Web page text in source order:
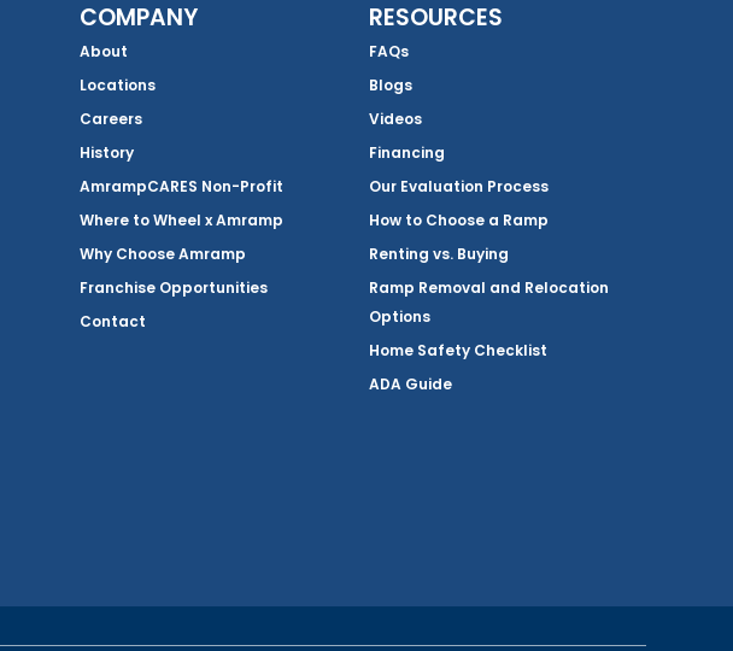
COMPANY
About
Locations
Careers
History
AmrampCARES Non-Profit
Where to Wheel x Amramp
Why Choose Amramp
Franchise Opportunities
Contact
RESOURCES
FAQs
Blogs
Videos
Financing
Our Evaluation Process
How to Choose a Ramp
Renting vs. Buying
Ramp Removal and Relocation
Options
Home Safety Checklist
ADA Guide